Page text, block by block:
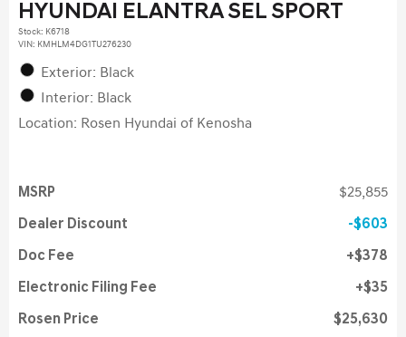
HYUNDAI ELANTRA SEL SPORT
Stock: K6718
VIN: KMHLM4DG1TU276230
Exterior: Black
Interior: Black
Location: Rosen Hyundai of Kenosha
MSRP $25,855
Dealer Discount $603
Doc Fee $378
Electronic Filing Fee $35
Rosen Price $25,630